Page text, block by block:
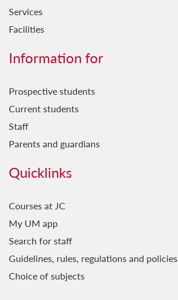
Services
Facilities
Information for
Prospective students
Current students
Staff
Parents and guardians
Quicklinks
Courses at JC
My UM app
Search for staff
Guidelines, rules, regulations and policies
Choice of subjects